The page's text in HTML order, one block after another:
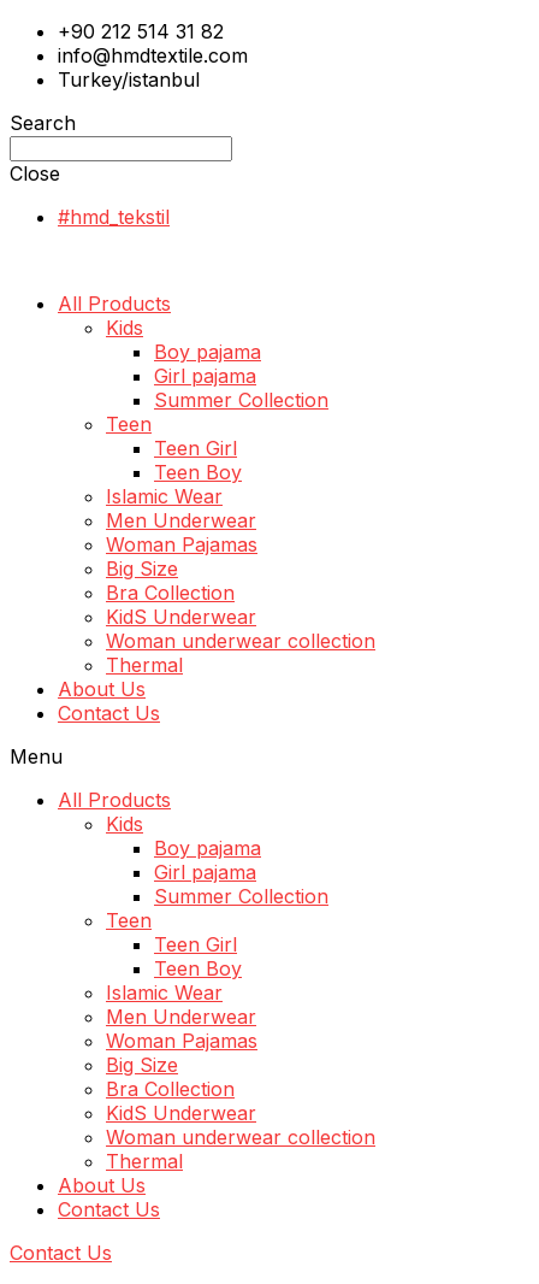
+90 212 514 31 82
info@hmdtextile.com
Turkey/istanbul
Search
Close
#hmd_tekstil
All Products
Kids
Boy pajama
Girl pajama
Summer Collection
Teen
Teen Girl
Teen Boy
Islamic Wear
Men Underwear
Woman Pajamas
Big Size
Bra Collection
KidS Underwear
Woman underwear collection
Thermal
About Us
Contact Us
Menu
All Products
Kids
Boy pajama
Girl pajama
Summer Collection
Teen
Teen Girl
Teen Boy
Islamic Wear
Men Underwear
Woman Pajamas
Big Size
Bra Collection
KidS Underwear
Woman underwear collection
Thermal
About Us
Contact Us
Contact Us